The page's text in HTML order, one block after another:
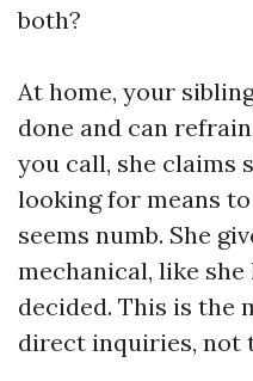
both?
At home, your
done and can
you call, she claims
looking for means
seems numb. She
mechanical, like
decided. This is the
direct inquiries, not